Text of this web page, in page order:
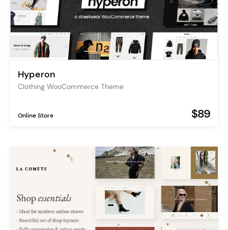
Hyperon
Clothing WooCommerce Theme
Online Store $89